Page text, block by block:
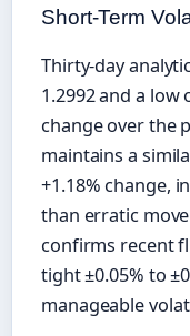
Short-Term
Thirty-day
1.2992 and a low
change over the
maintains a
+1.18% change,
than erratic
confirms recent
tight ±0.05% to
manageable